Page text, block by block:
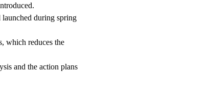
during spring
which reduces the
and the action plans